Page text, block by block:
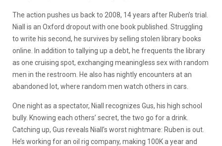
The action pushes us back to 2008, 14 years after Ruben’s trial.
Niall is an Oxford dropout with one book published. Struggling
to write his second, he survives by selling stolen library books
online. In addition to tallying up a debt, he frequents the library
as one cruising spot, exchanging meaningless sex with random
men in the restroom. He also has nightly encounters at an
abandoned lot, where random men watch others in cars.
One night as a spectator, Niall recognizes Gus, his high school
bully. Knowing each others’ secret, the two go for a drink.
Catching up, Gus reveals Niall’s worst nightmare: Ruben is out.
He’s working for an oil rig company, making 100K a year and